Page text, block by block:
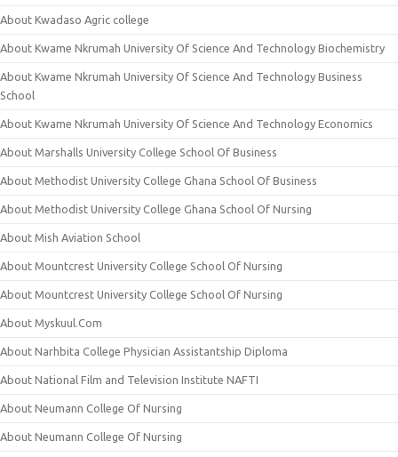
About Kwadaso Agric college
About Kwame Nkrumah University Of Science And Technology Biochemistry
About Kwame Nkrumah University Of Science And Technology Business
School
About Kwame Nkrumah University Of Science And Technology Economics
About Marshalls University College School Of Business
About Methodist University College Ghana School Of Business
About Methodist University College Ghana School Of Nursing
About Mish Aviation School
About Mountcrest University College School Of Nursing
About Mountcrest University College School Of Nursing
About Myskuul.Com
About Narhbita College Physician Assistantship Diploma
About National Film and Television Institute NAFTI
About Neumann College Of Nursing
About Neumann College Of Nursing